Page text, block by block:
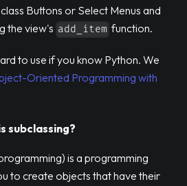
Buttons or Select Menus and
the view's add_item function.
to use if you know Python. We
Oriented Programming with
subclassing?
is a programming
to create objects that have their